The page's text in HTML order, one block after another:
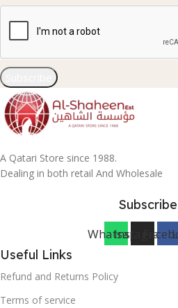
A Qatari Store since 1988.
Dealing in both retail And Wholesale
WhatsappInstagram
Useful Links
Refund and Returns Policy
Terms of service